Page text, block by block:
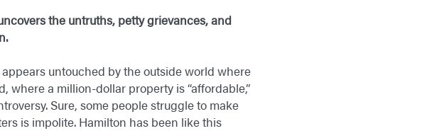
the untruths, petty grievances, and
untouched by the outside world where
a million-dollar property is “affordable,”
Sure, some people struggle to make
is impolite. Hamilton has been like this